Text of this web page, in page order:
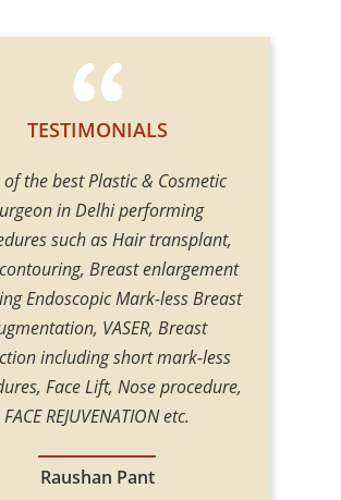
TESTIMONIALS
of the best Plastic & Cosmetic
in Delhi performing
such as Hair transplant,
Breast enlargement
Endoscopic Mark-less Breast
VASER, Breast
including short mark-less
Face Lift, Nose procedure,
FACE REJUVENATION etc.
Raushan Pant